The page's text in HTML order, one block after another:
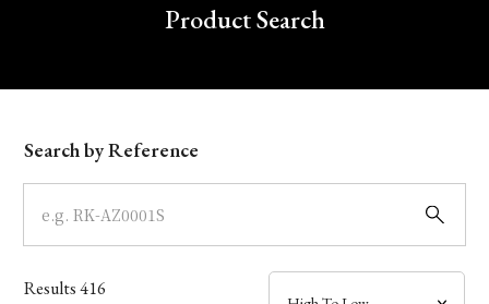
Write your search query hereProduct Search
Model
Dial
Case
Search by Reference
Results416